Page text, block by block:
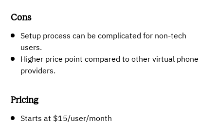
Cons
Setup process can be complicated for non-tech
users.
Higher price point compared to other virtual phone
providers.
Pricing
Starts at $15/user/month